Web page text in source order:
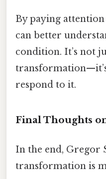
By paying attention
can better
condition. It’s not
respond to it.
Final Thoughts
In the end, Gregor
transformation is